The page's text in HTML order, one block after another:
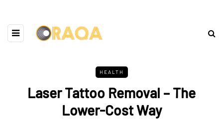
HEALTH
Laser Tattoo Removal – The
Lower-Cost Way